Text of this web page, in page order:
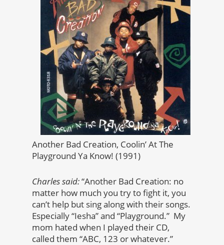
Another Bad Creation, Coolin’ At The
Playground Ya Know! (1991)
Charles said:“Another Bad Creation: no
matter how much you try to fight it, you
can’t help but sing along with their songs.
Especially “Iesha” and “Playground.” My
mom hated when I played their CD,
called them “ABC, 123 or whatever.”